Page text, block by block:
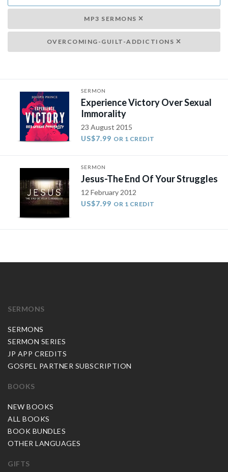
MP3 SERMONS
OVERCOMING-GUILT-ADDICTIONS
SERMON
Experience Victory Over Sexual
Immorality
23 August 2015
US$7.99 OR 1 CREDIT
SERMON
Jesus-The End Of Your Struggles
12 February 2012
US$7.99 OR 1 CREDIT
SERMONS
SERMONS
SERMON SERIES
JP APP CREDITS
GOSPEL PARTNER SUBSCRIPTION
BOOKS
NEW BOOKS
ALL BOOKS
BOOK BUNDLES
OTHER LANGUAGES
GIFTS